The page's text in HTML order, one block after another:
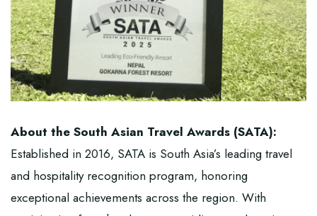
About the South Asian Travel Awards (SATA):
Established in 2016, SATA is South Asia’s leading travel
and hospitality recognition program, honoring
exceptional achievements across the region. With